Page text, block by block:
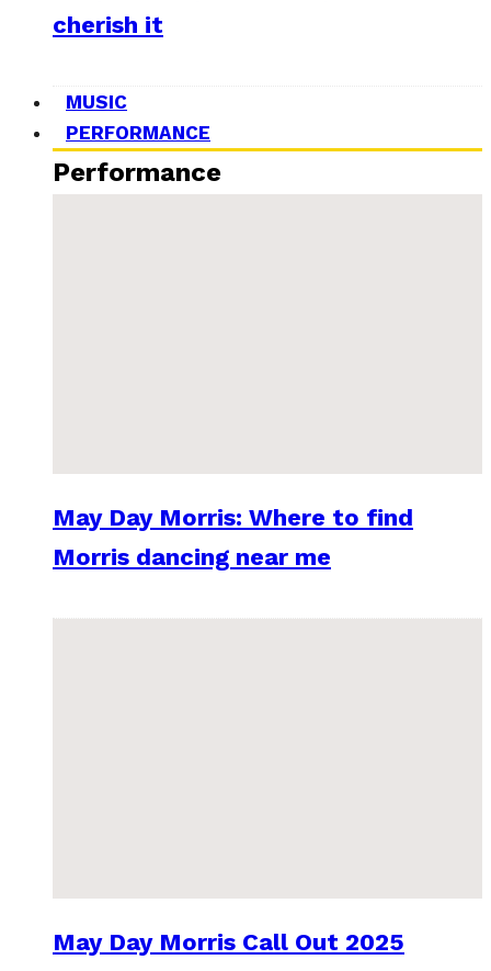
cherish it
MUSIC
PERFORMANCE
Performance
May Day Morris: Where to find
Morris dancing near me
May Day Morris Call Out 2025